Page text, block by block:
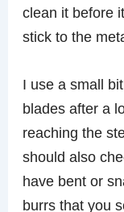
clean it before
stick to the
I use a small
blades after a
reaching the
should also
have bent or
burrs that you